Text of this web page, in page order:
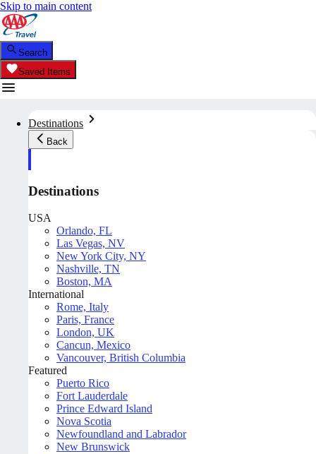
Skip to main content
Search
Saved Items
Destinations
Back
Destinations
USA
Orlando, FL
Las Vegas, NV
New York City, NY
Nashville, TN
Boston, MA
International
Rome, Italy
Paris, France
London, UK
Cancun, Mexico
Vancouver, British Columbia
Featured
Puerto Rico
Fort Lauderdale
Prince Edward Island
Nova Scotia
Newfoundland and Labrador
New Brunswick